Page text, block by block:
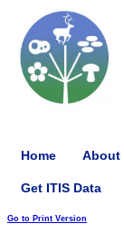
Home About
Get ITIS Data
Go to Print Version